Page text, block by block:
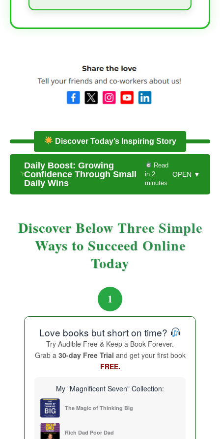
Discover Today’s Inspiring Story
Daily Boost: Growing
Confidence Through Small
Daily Wins
Read
in 2
minutes
OPEN ▼
Discover Below Three Simple
Ways to Succeed Online
Today
1
Love books but short on time?
Try Audible Free & Keep a Book Forever.
Grab a 30-day Free Trial and get your first book
FREE.
My "Magnificent Seven" Collection:
The Magic of Thinking Big
Rich Dad Poor Dad